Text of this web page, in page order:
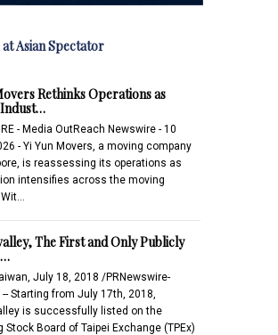
Asian Spectator
Rethinks Operations as
- Media OutReach Newswire - 10
- Yi Yun Movers, a moving company
is reassessing its operations as
intensifies across the moving
The First and Only Publicly
July 18, 2018 /PRNewswire-
Starting from July 17th, 2018,
is successfully listed on the
Stock Board of Taipei Exchange (TPEx)